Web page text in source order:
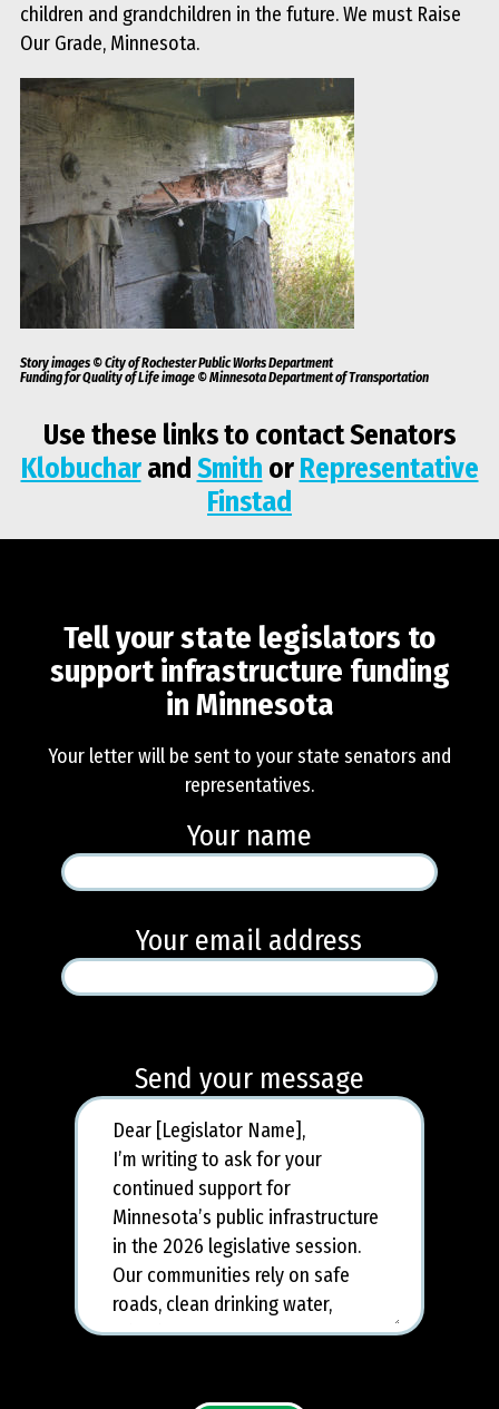
children and grandchildren in the future. We must Raise
Our Grade, Minnesota.
Story images © City of Rochester Public Works Department
Funding for Quality of Life image © Minnesota Department of Transportation
Use these links to contact Senators
Klobucharand Smith or Representative
Finstad
Tell your
state
legislators to
infrastructure
Tell your state legislators to
support infrastructure funding
in Minnesota
Your letter will be sent to your state senators and
representatives.
Your name
Your email address
Send your message